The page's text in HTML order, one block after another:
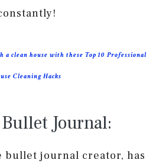
a clean house with these Top 10 Professional
Cleaning Hacks
Journal:
bullet journal creator, has